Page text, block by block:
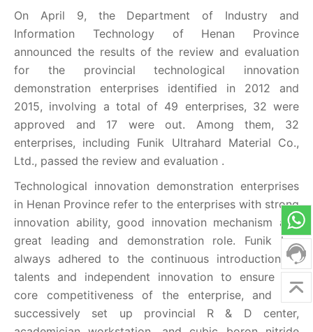
On April 9, the Department of Industry and
Information Technology of Henan Province
announced the results of the review and evaluation
for the provincial technological innovation
demonstration enterprises identified in 2012 and
2015, involving a total of 49 enterprises, 32 were
approved and 17 were out. Among them, 32
enterprises, including Funik Ultrahard Material Co.,
Ltd., passed the review and evaluation .
Technological innovation demonstration enterprises
in Henan Province refer to the enterprises with strong
innovation ability, good innovation mechanism and
great leading and demonstration role. Funik has
always adhered to the continuous introduction of
talents and independent innovation to ensure the
core competitiveness of the enterprise, and has
successively set up provincial R & D center,